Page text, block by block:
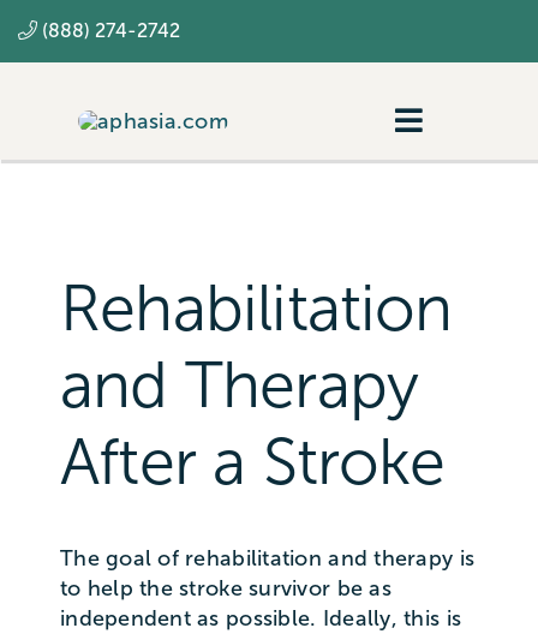
to
(888) 274-2742
Toggle
Rehabilitation
and Therapy
After a Stroke
The goal of rehabilitation and therapy is
to help the stroke survivor be as
independent as possible. Ideally, this is